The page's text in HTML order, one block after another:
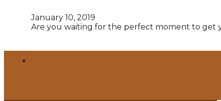
January 10, 2019
Are you waiting for the perfect moment to get